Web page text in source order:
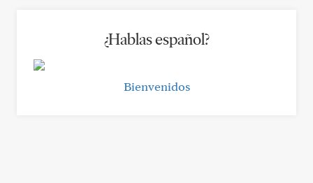
¿Hablas español?
Bienvenidos